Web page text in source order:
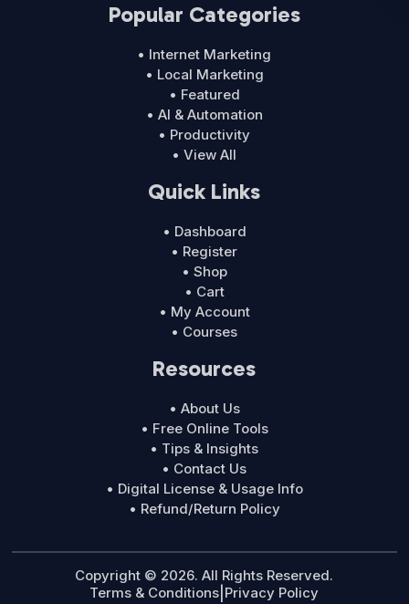
Popular Categories
• Internet Marketing
• Local Marketing
• Featured
• AI & Automation
• Productivity
• View All
Quick Links
• Dashboard
• Register
• Shop
• Cart
• My Account
• Courses
Resources
• About Us
• Free Online Tools
• Tips & Insights
• Contact Us
• Digital License & Usage Info
• Refund/Return Policy
Copyright © 2026. All Rights Reserved.
Terms & Conditions Privacy Policy